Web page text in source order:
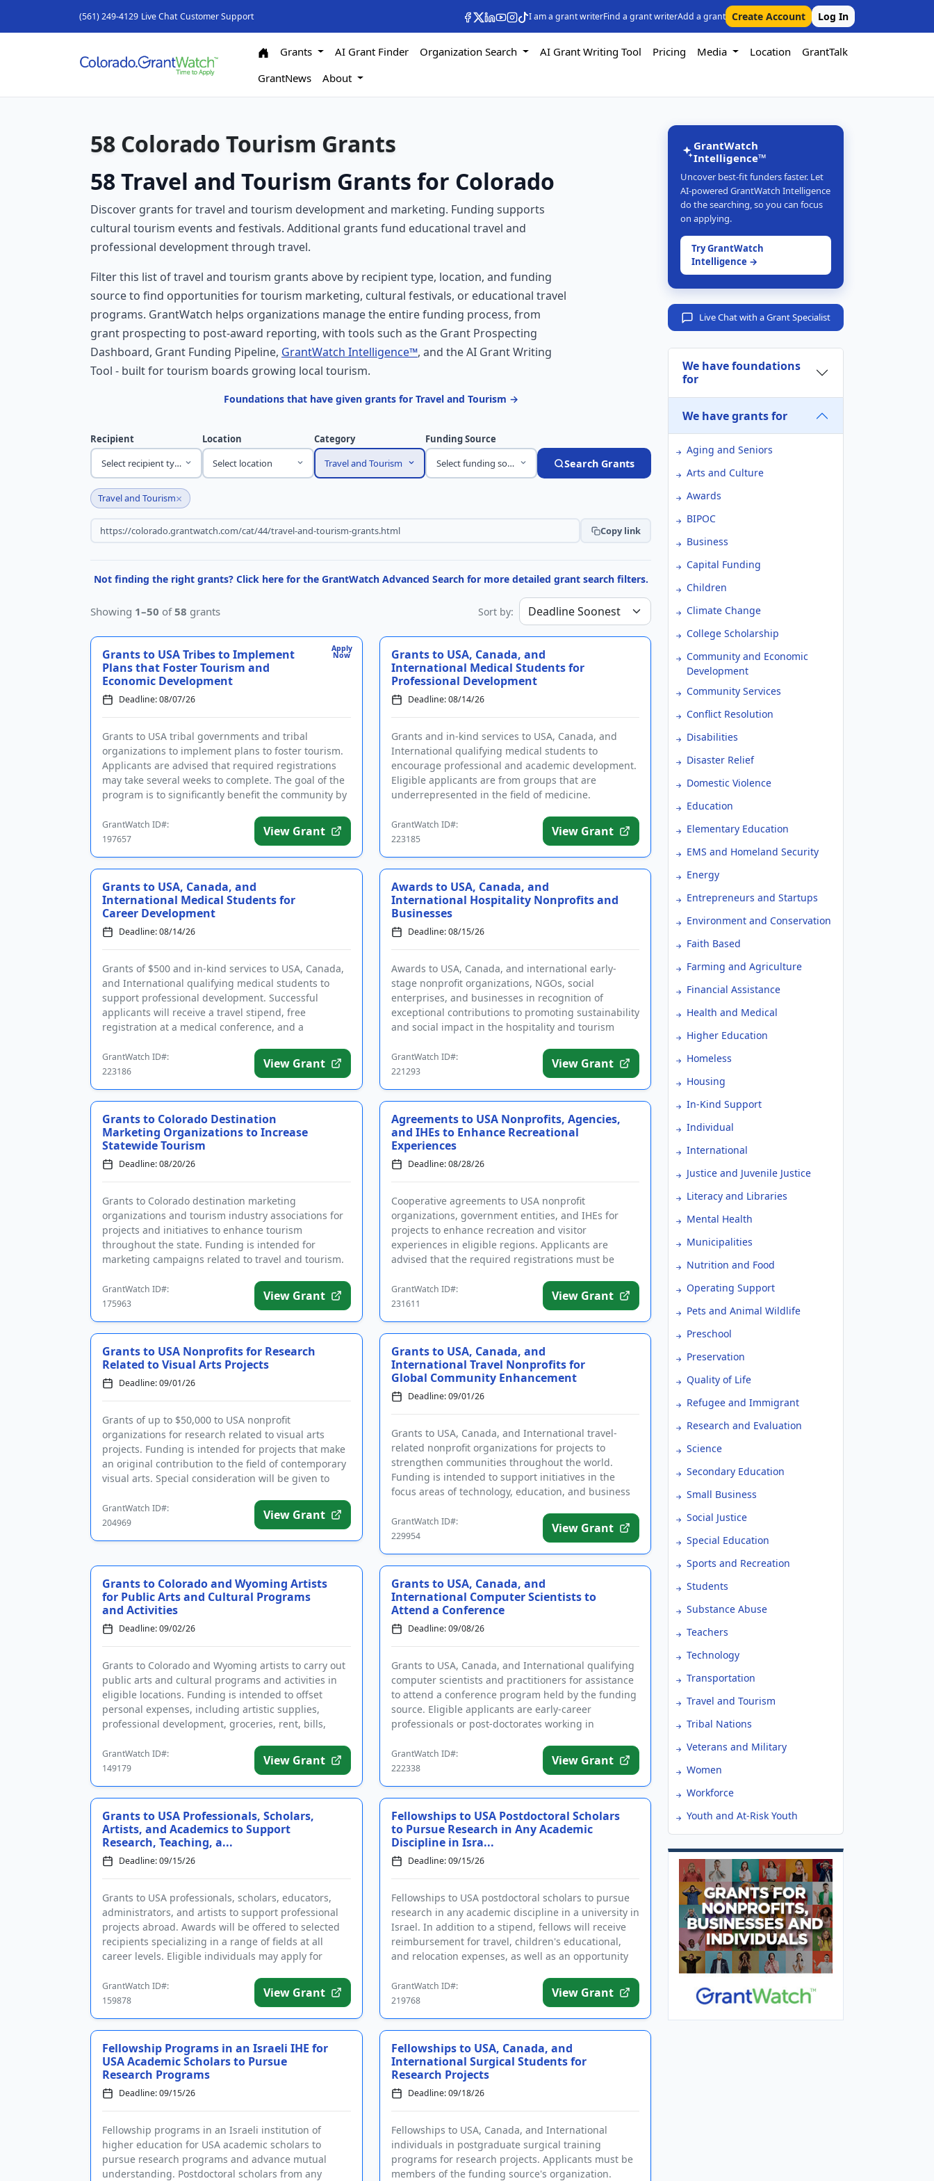
(561) 249-4129 Live Chat Customer Support I am a grant writerFind a grant writerAdd a grant Create Account Log In
Grants AI Grant Finder Organization Search AI Grant Writing Tool Pricing Media Location
GrantTalk
GrantNews
About
58 Colorado Tourism Grants
58 Travel and Tourism Grants for Colorado
Discover grants for travel and tourism development and marketing. Funding supports
cultural tourism events and festivals. Additional grants fund educational travel and
professional development through travel.
Filter this list of travel and tourism grants above by recipient type, location, and funding
source to find opportunities for tourism marketing, cultural festivals, or educational travel
programs. GrantWatch helps organizations manage the entire funding process, from
grant prospecting to post-award reporting, with tools such as the Grant Prospecting
Dashboard, Grant Funding Pipeline, GrantWatch Intelligence™, and the AI Grant Writing
Tool - built for tourism boards growing local tourism.
Foundations that have given grants for Travel and Tourism →
Recipient
Select recipient type
Location
Select location
Category
Travel and Tourism
Funding Source
Select funding source
Search Grants
Travel and Tourism×
Copy link
Not finding the right grants? Click here for the GrantWatch Advanced Search for more detailed grant search filters.
Showing 1–50 of58 grants Sort by:
Apply
Now
Grants to USA Tribes to Implement
Plans that Foster Tourism and
Economic Development
Deadline: 08/07/26
Grants to USA tribal governments and tribal
organizations to implement plans to foster tourism.
Applicants are advised that required registrations
may take several weeks to complete. The goal of the
program is to significantly benefit the community by
GrantWatch ID#:
197657
View Grant
Grants to USA, Canada, and
International Medical Students for
Professional Development
Deadline: 08/14/26
Grants and in-kind services to USA, Canada, and
International qualifying medical students to
encourage professional and academic development.
Eligible applicants are from groups that are
underrepresented in the field of medicine.
GrantWatch ID#:
223185
View Grant
Grants to USA, Canada, and
International Medical Students for
Career Development
Deadline: 08/14/26
Grants of $500 and in-kind services to USA, Canada,
and International qualifying medical students to
support professional development. Successful
applicants will receive a travel stipend, free
registration at a medical conference, and a
GrantWatch ID#:
223186
View Grant
Awards to USA, Canada, and
International Hospitality Nonprofits and
Businesses
Deadline: 08/15/26
Awards to USA, Canada, and international early-
stage nonprofit organizations, NGOs, social
enterprises, and businesses in recognition of
exceptional contributions to promoting sustainability
and social impact in the hospitality and tourism
GrantWatch ID#:
221293
View Grant
Grants to Colorado Destination
Marketing Organizations to Increase
Statewide Tourism
Deadline: 08/20/26
Grants to Colorado destination marketing
organizations and tourism industry associations for
projects and initiatives to enhance tourism
throughout the state. Funding is intended for
marketing campaigns related to travel and tourism.
GrantWatch ID#:
175963
View Grant
Agreements to USA Nonprofits, Agencies,
and IHEs to Enhance Recreational
Experiences
Deadline: 08/28/26
Cooperative agreements to USA nonprofit
organizations, government entities, and IHEs for
projects to enhance recreation and visitor
experiences in eligible regions. Applicants are
advised that the required registrations must be
GrantWatch ID#:
231611
View Grant
Grants to USA Nonprofits for Research
Related to Visual Arts Projects
Deadline: 09/01/26
Grants of up to $50,000 to USA nonprofit
organizations for research related to visual arts
projects. Funding is intended for projects that make
an original contribution to the field of contemporary
visual arts. Special consideration will be given to
GrantWatch ID#:
204969
View Grant
Grants to USA, Canada, and
International Travel Nonprofits for
Global Community Enhancement
Deadline: 09/01/26
Grants to USA, Canada, and International travel-
related nonprofit organizations for projects to
strengthen communities throughout the world.
Funding is intended to support initiatives in the
focus areas of technology, education, and business
GrantWatch ID#:
229954
View Grant
Grants to Colorado and Wyoming Artists
for Public Arts and Cultural Programs
and Activities
Deadline: 09/02/26
Grants to Colorado and Wyoming artists to carry out
public arts and cultural programs and activities in
eligible locations. Funding is intended to offset
personal expenses, including artistic supplies,
professional development, groceries, rent, bills,
GrantWatch ID#:
149179
View Grant
Grants to USA, Canada, and
International Computer Scientists to
Attend a Conference
Deadline: 09/08/26
Grants to USA, Canada, and International qualifying
computer scientists and practitioners for assistance
to attend a conference program held by the funding
source. Eligible applicants are early-career
professionals or post-doctorates working in
GrantWatch ID#:
222338
View Grant
Grants to USA Professionals, Scholars,
Artists, and Academics to Support
Research, Teaching, a...
Deadline: 09/15/26
Grants to USA professionals, scholars, educators,
administrators, and artists to support professional
projects abroad. Awards will be offered to selected
recipients specializing in a range of fields at all
career levels. Eligible individuals may apply for
GrantWatch ID#:
159878
View Grant
Fellowships to USA Postdoctoral Scholars
to Pursue Research in Any Academic
Discipline in Isra...
Deadline: 09/15/26
Fellowships to USA postdoctoral scholars to pursue
research in any academic discipline in a university in
Israel. In addition to a stipend, fellows will receive
reimbursement for travel, children's educational,
and relocation expenses, as well as an opportunity
GrantWatch ID#:
219768
View Grant
Fellowship Programs in an Israeli IHE for
USA Academic Scholars to Pursue
Research Programs
Deadline: 09/15/26
Fellowship programs in an Israeli institution of
higher education for USA academic scholars to
pursue research programs and advance mutual
understanding. Postdoctoral scholars from any
Fellowships to USA, Canada, and
International Surgical Students for
Research Projects
Deadline: 09/18/26
Fellowships to USA, Canada, and International
individuals in postgraduate surgical training
programs for research projects. Applicants must be
members of the funding source's organization.
GrantWatch
Intelligence™
Uncover best-fit funders faster. Let
AI-powered GrantWatch Intelligence
do the searching, so you can focus
on applying.
Try GrantWatch
Intelligence →
Live Chat with a Grant Specialist
We have foundations
for
We have grants for
Aging and Seniors
Arts and Culture
Awards
BIPOC
Business
Capital Funding
Children
Climate Change
College Scholarship
Community and Economic
Development
Community Services
Conflict Resolution
Disabilities
Disaster Relief
Domestic Violence
Education
Elementary Education
EMS and Homeland Security
Energy
Entrepreneurs and Startups
Environment and Conservation
Faith Based
Farming and Agriculture
Financial Assistance
Health and Medical
Higher Education
Homeless
Housing
In-Kind Support
Individual
International
Justice and Juvenile Justice
Literacy and Libraries
Mental Health
Municipalities
Nutrition and Food
Operating Support
Pets and Animal Wildlife
Preschool
Preservation
Quality of Life
Refugee and Immigrant
Research and Evaluation
Science
Secondary Education
Small Business
Social Justice
Special Education
Sports and Recreation
Students
Substance Abuse
Teachers
Technology
Transportation
Travel and Tourism
Tribal Nations
Veterans and Military
Women
Workforce
Youth and At-Risk Youth